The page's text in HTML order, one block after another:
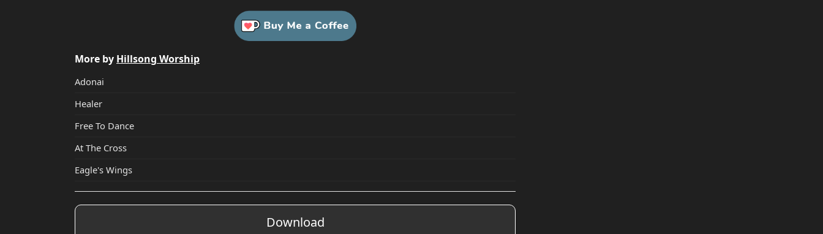
More by Hillsong Worship
Adonai
Healer
Free To Dance
At The Cross
Eagle's Wings
Download